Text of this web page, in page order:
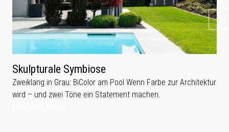
Skulpturale Symbiose
Zweiklang in Grau: BiColor am Pool Wenn Farbe zur Architektur
wird – und zwei Töne ein Statement machen.